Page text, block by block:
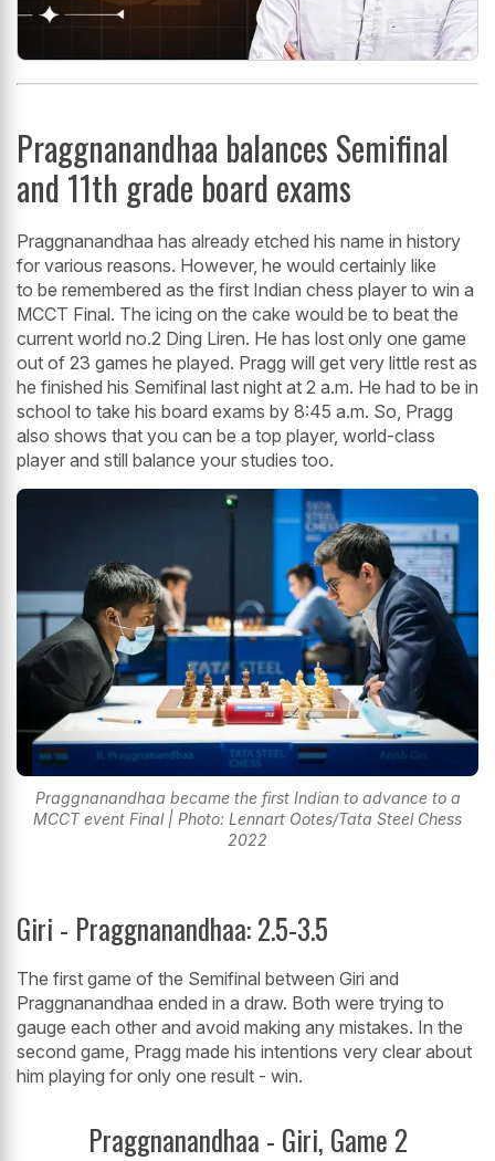
Praggnanandhaa balances Semifinal
and 11th grade board exams
Praggnanandhaa has already etched his name in history
for various reasons. However, he would certainly like
to be remembered as the first Indian chess player to win a
MCCT Final. The icing on the cake would be to beat the
current world no.2 Ding Liren. He has lost only one game
out of 23 games he played. Pragg will get very little rest as
he finished his Semifinal last night at 2 a.m. He had to be in
school to take his board exams by 8:45 a.m. So, Pragg
also shows that you can be a top player, world-class
player and still balance your studies too.
Praggnanandhaa became the first Indian to advance to a
MCCT event Final | Photo: Lennart Ootes/Tata Steel Chess
2022
Giri - Praggnanandhaa: 2.5-3.5
The first game of the Semifinal between Giri and
Praggnanandhaa ended in a draw. Both were trying to
gauge each other and avoid making any mistakes. In the
second game, Pragg made his intentions very clear about
him playing for only one result - win.
Praggnanandhaa - Giri, Game 2